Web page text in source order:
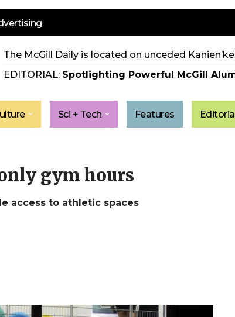
The McGill Daily is located on unceded
EDITORIAL: Spotlighting Powerful McGill
Sci + Tech Features
gym hours
access to athletic spaces